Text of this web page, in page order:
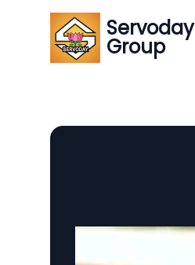
Servoday
Group